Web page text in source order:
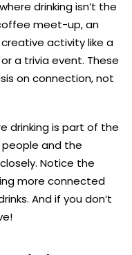
drinking isn’t the
meet-up, an
activity like a
a trivia event. These
on connection, not
drinking is part of the
and the
Notice the
more connected
And if you don’t